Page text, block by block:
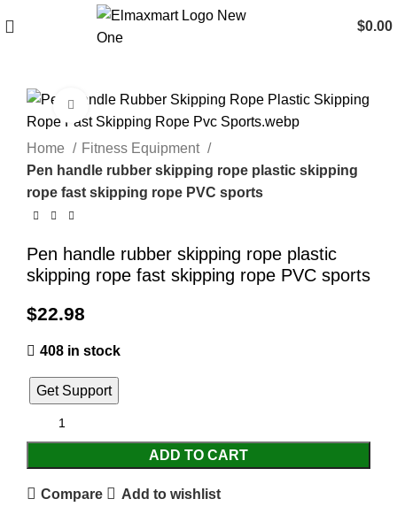
$0.00
Click to enlarge
Home
Fitness Equipment
Pen handle rubber skipping rope plastic skipping
rope fast skipping rope PVC sports
Pen handle rubber skipping rope plastic
skipping rope fast skipping rope PVC sports
$22.98
408 in stock
ADD TO CART
Get Support
Compare Add to wishlist